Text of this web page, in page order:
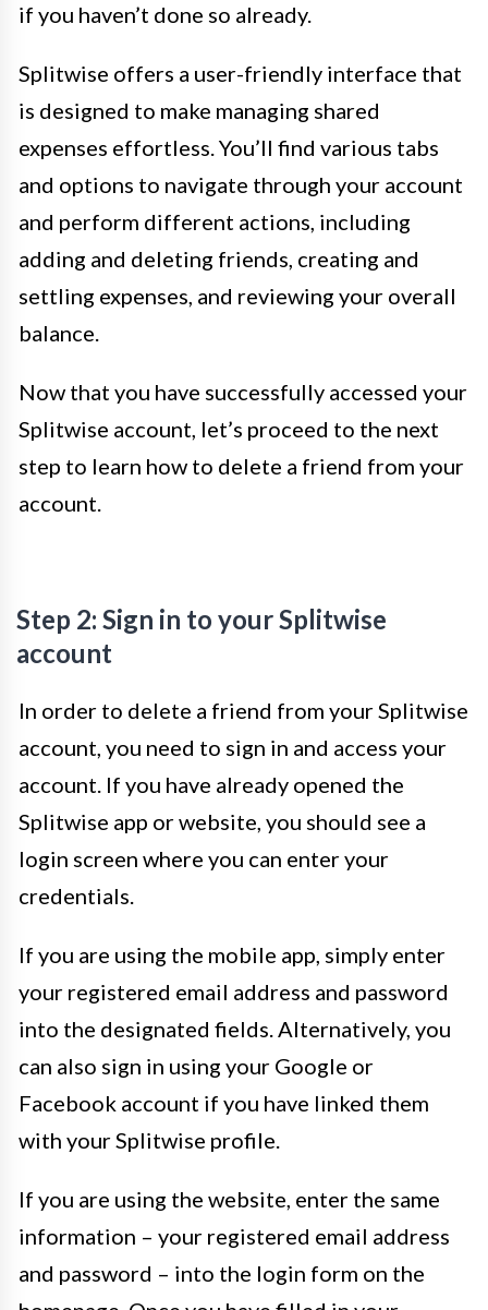
if you haven’t done so already.
Splitwise offers a user-friendly interface that
is designed to make managing shared
expenses effortless. You’ll find various tabs
and options to navigate through your account
and perform different actions, including
adding and deleting friends, creating and
settling expenses, and reviewing your overall
balance.
Now that you have successfully accessed your
Splitwise account, let’s proceed to the next
step to learn how to delete a friend from your
account.
Step 2: Sign in to your Splitwise
account
In order to delete a friend from your Splitwise
account, you need to sign in and access your
account. If you have already opened the
Splitwise app or website, you should see a
login screen where you can enter your
credentials.
If you are using the mobile app, simply enter
your registered email address and password
into the designated fields. Alternatively, you
can also sign in using your Google or
Facebook account if you have linked them
with your Splitwise profile.
If you are using the website, enter the same
information – your registered email address
and password – into the login form on the